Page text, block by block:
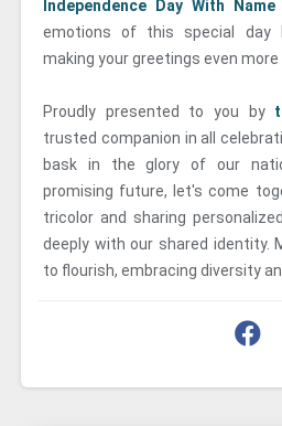
Independence Day With Name
emotions of this special day
making your greetings even more
Proudly presented to you by
trusted companion in all
bask in the glory of our
promising future, let's come
tricolor and sharing
deeply with our shared identity.
to flourish, embracing diversity